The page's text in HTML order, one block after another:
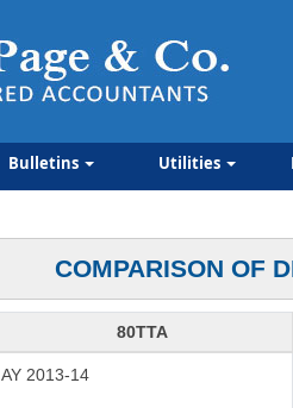
Bulletins Utilities
COMPARISON OF
80TTA
AY 2013-14